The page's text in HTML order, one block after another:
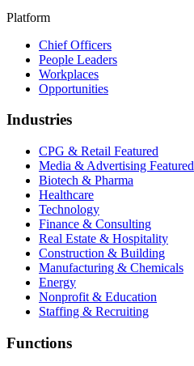
Platform
Chief Officers
People Leaders
Workplaces
Opportunities
Industries
CPG & Retail Featured
Media & Advertising Featured
Biotech & Pharma
Healthcare
Technology
Finance & Consulting
Real Estate & Hospitality
Construction & Building
Manufacturing & Chemicals
Energy
Nonprofit & Education
Staffing & Recruiting
Functions